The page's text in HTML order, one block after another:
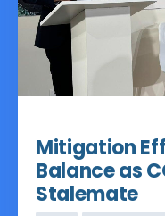
Mitigation
Balance as
Stalemate